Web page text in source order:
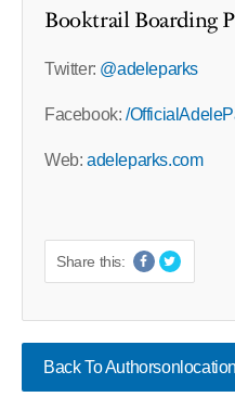
Booktrail Boarding
Twitter: @adeleparks
Facebook: /
Web: adeleparks.com
Share this:
Back To Authorsonlocation